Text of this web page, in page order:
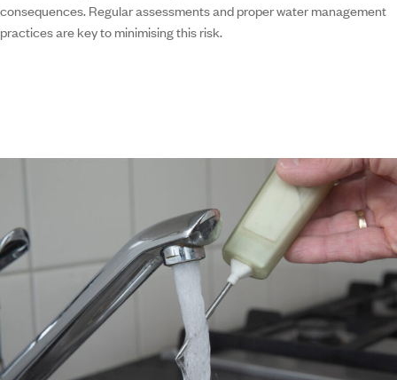
consequences. Regular assessments and proper water management
practices are key to minimising this risk.